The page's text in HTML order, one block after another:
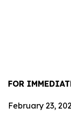
FOR
February 23,